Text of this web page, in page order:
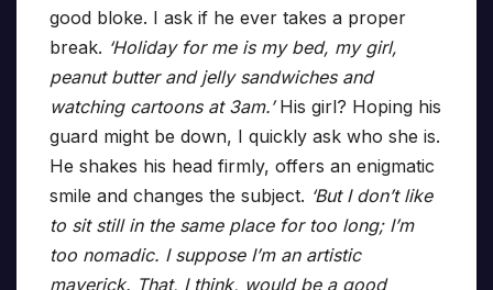
good bloke. I ask if he ever takes a proper
break. ‘Holiday for me is my bed, my girl,
peanut butter and jelly sandwiches and
watching cartoons at 3am.’His girl? Hoping his
guard might be down, I quickly ask who she is.
He shakes his head firmly, offers an enigmatic
smile and changes the subject. ‘But I don’t like
to sit still in the same place for too long; I’m
too nomadic. I suppose I’m an artistic
maverick. That, I think, would be a good